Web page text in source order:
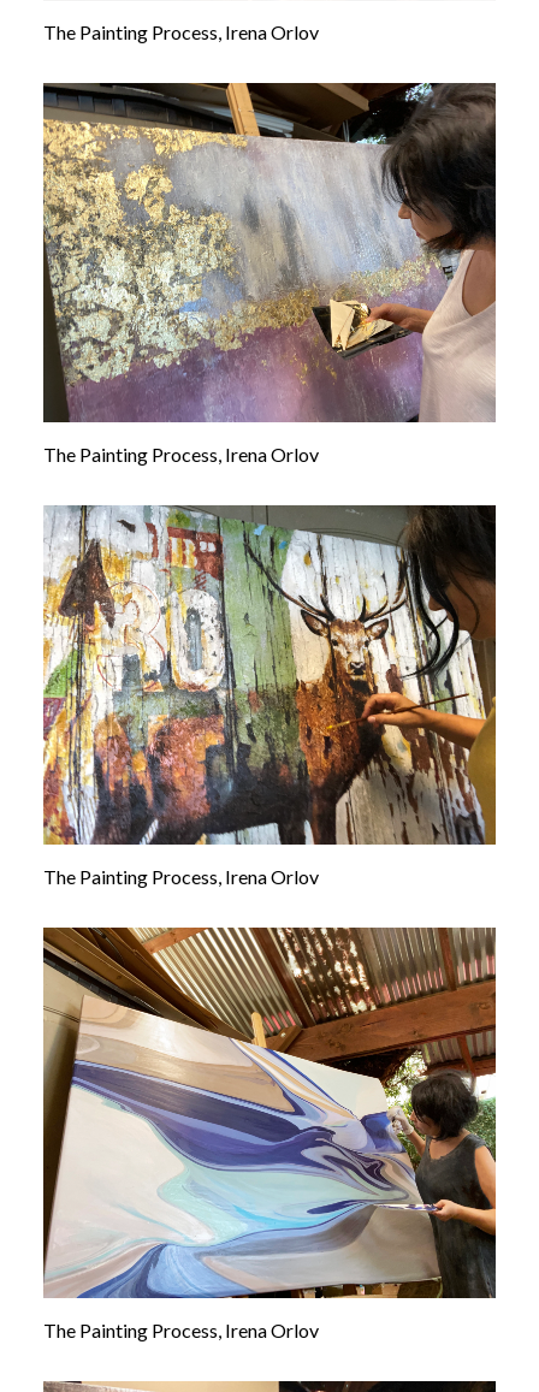
The Painting Process, Irena Orlov
The Painting Process, Irena Orlov
The Painting Process, Irena Orlov
The Painting Process, Irena Orlov